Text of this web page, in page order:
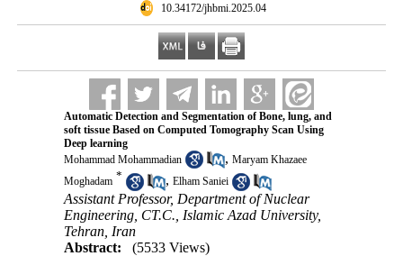
‎ 10.34172/jhbmi.2025.04
Automatic Detection and Segmentation of Bone, lung, and
soft tissue Based on Computed Tomography Scan Using
Deep learning
Mohammad Mohammadian
, Maryam Khazaee
Moghadam * , Elham Saniei
Assistant Professor, Department of Nuclear
Engineering, CT.C., Islamic Azad University,
Tehran, Iran
Abstract:
(5533 Views)